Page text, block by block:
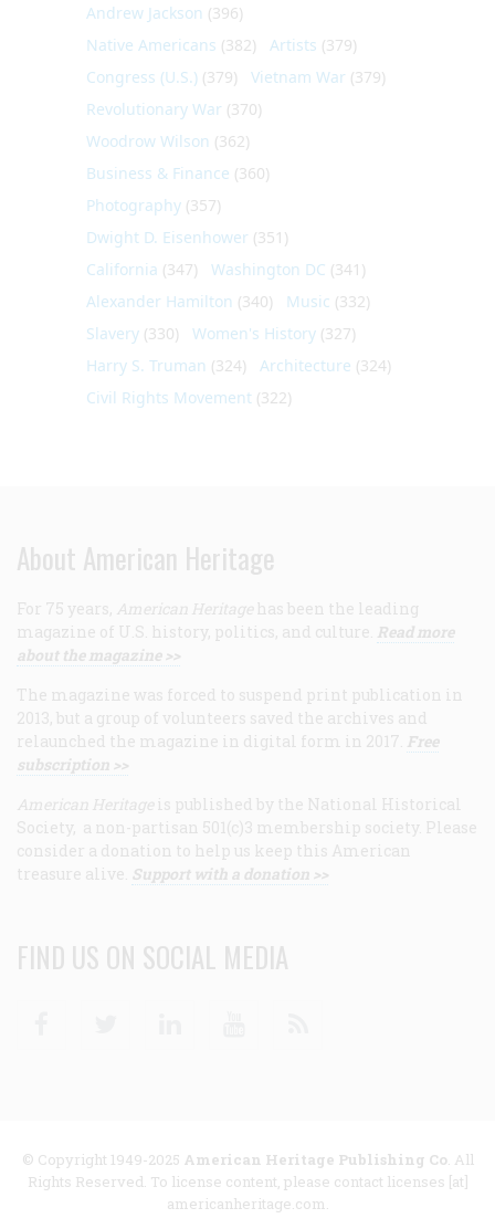
Andrew Jackson (396)
Native Americans (382) Artists (379)
Congress (U.S.) (379) Vietnam War (379)
Revolutionary War (370)
Woodrow Wilson (362)
Business & Finance (360)
Photography (357)
Dwight D. Eisenhower (351)
California (347) Washington DC (341)
Alexander Hamilton (340) Music (332)
Slavery (330) Women's History (327)
Harry S. Truman (324) Architecture (324)
Civil Rights Movement (322)
About American Heritage
For 75 years, American Heritage has been the leading
magazine of U.S. history, politics, and culture. Read more
about the magazine >>
The magazine was forced to suspend print publication in
2013, but a group of volunteers saved the archives and
relaunched the magazine in digital form in 2017. Free
subscription >>
American Heritage is published by the National Historical
Society, a non-partisan 501(c)3 membership society. Please
consider a donation to help us keep this American
treasure alive. Support with a donation >>
FIND US ON SOCIAL MEDIA
© Copyright 1949-2025 American Heritage Publishing Co. All
Rights Reserved. To license content, please contact licenses [at]
americanheritage.com.